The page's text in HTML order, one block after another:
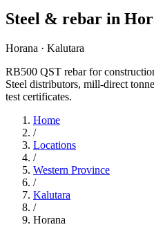
Steel & rebar in
Horana · Kalutara
RB500 QST rebar for
Steel distributors, mill-direct
test certificates.
Home
/
Locations
/
Western Province
/
Kalutara
/
Horana